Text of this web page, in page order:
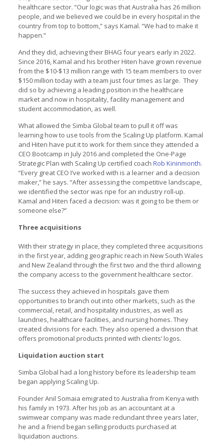
healthcare sector. “Our logic was that Australia has 26 million
people, and we believed we could be in every hospital in the
country from top to bottom,” says Kamal. “We had to make it
happen.”
And they did, achieving their BHAG four years early in 2022.
Since 2016, Kamal and his brother Hiten have grown revenue
from the $10-$13 million range with 15 team members to over
$150 million today with a team just four times as large. They
did so by achieving a leading position in the healthcare
market and now in hospitality, facility management and
student accommodation, as well.
What allowed the Simba Global team to pull it off was
learning how to use tools from the Scaling Up platform. Kamal
and Hiten have put it to work for them since they attended a
CEO Bootcamp in July 2016 and completed the One-Page
Strategic Plan with Scaling Up certified coach Rob Kininmonth.
“Every great CEO I’ve worked with is a learner and a decision
maker,” he says. “After assessing the competitive landscape,
we identified the sector was ripe for an industry roll-up.
Kamal and Hiten faced a decision: was it going to be them or
someone else?”
Three acquisitions
With their strategy in place, they completed three acquisitions
in the first year, adding geographic reach in New South Wales
and New Zealand through the first two and the third allowing
the company access to the government healthcare sector.
The success they achieved in hospitals gave them
opportunities to branch out into other markets, such as the
commercial, retail, and hospitality industries, as well as
laundries, healthcare facilities, and nursing homes. They
created divisions for each. They also opened a division that
offers promotional products printed with clients’ logos.
Liquidation auction start
Simba Global had a long history before its leadership team
began applying Scaling Up.
Founder Anil Somaia emigrated to Australia from Kenya with
his family in 1973. After his job as an accountant at a
swimwear company was made redundant three years later,
he and a friend began selling products purchased at
liquidation auctions.